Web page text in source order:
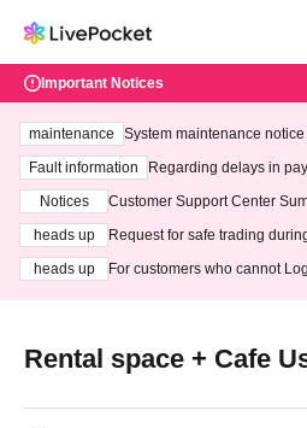
Important Notices
maintenance
System maintenance
ting at 3:00 AM on
Fault information
Regarding delays in
Notices
Customer Support Center
heads up
Request for safe trading
heads up
For customers who cannot
Rental space + Cafe